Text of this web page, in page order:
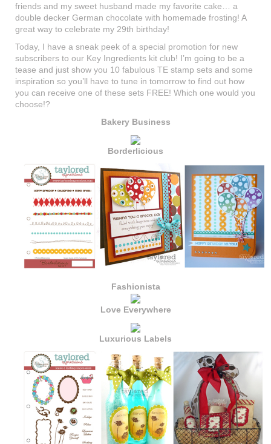
friends and my sweet husband made my favorite cake… a
double decker German chocolate with homemade frosting! A
great way to celebrate my 29th birthday!
Today, I have a sneak peek of a special promotion for new
subscribers to our Key Ingredients kit club! I’m going to be a
tease and just show you 10 fabulous TE stamp sets and some
inspiration so you’ll have to tune in tomorrow to find out how
you can receive one of these sets FREE! Which one would you
choose!?
Bakery Business
Borderlicious
Fashionista
Love Everywhere
Luxurious Labels